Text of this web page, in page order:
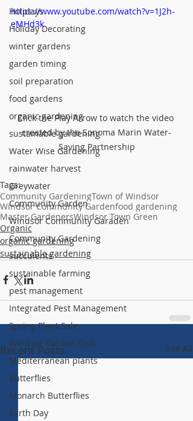
Holidays
Holiday Decorating
winter gardens
garden timing
soil preparation
food gardens
organic gardening
sustainable gardening
Water Wise Gardening
rainwater harvest
Greywater
Community Garden
Windsor Community Garaden
Community Gardening
succulents
sustainable farming
pest management
Integrated Pest Management
Spring Plant Sale
Windsor Garden Club
Mediterranean plants
Butterflies
Monarch Butterflies
Earth Day
https://www.youtube.com/watch?v=1J2h-
eMHd3k
Click the Play Arrow to watch the video
created by the Sonoma Marin Water-
Saving Partnership
Tags:
Community GardeningTown of Windsor
Windsor Community Gardenfood gardening
Master GardenersWindsor Town Green
Organic
organic gardening
sustainable gardening
Recent Posts See All